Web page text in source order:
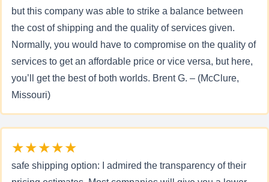
but this company was able to strike a balance between
the cost of shipping and the quality of services given.
Normally, you would have to compromise on the quality of
services to get an affordable price or vice versa, but here,
you’ll get the best of both worlds. Brent G. – (McClure,
Missouri)
★★★★★
safe shipping option: I admired the transparency of their